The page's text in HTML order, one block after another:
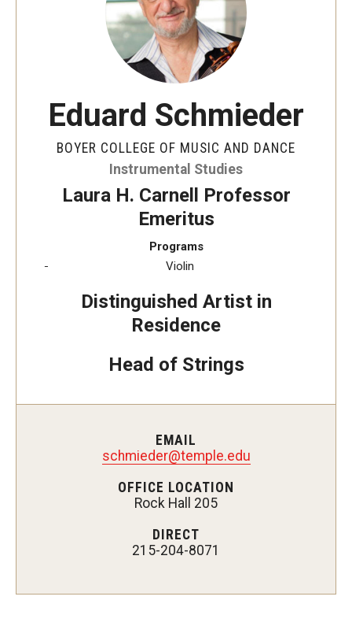
International Applicants
Incoming Students
Academic Programs
Instrumental Studies Faculty
Music Education Faculty
Eduard Schmieder
BOYER COLLEGE OF MUSIC AND DANCE
Instrumental Studies
Laura H. Carnell Professor
Emeritus
Programs
Violin
Distinguished Artist in
Residence
Head of Strings
EMAIL
schmieder@temple.edu
OFFICE LOCATION
Rock Hall 205
DIRECT
215-204-8071